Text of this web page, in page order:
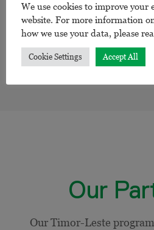
Our
Our Timor-Leste
We use cookies to improve your
website. For more information
how we use your data, please
Cookie Settings Accept All